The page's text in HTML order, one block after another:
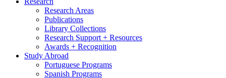
Research Areas
Publications
Library Collections
Research Support + Resources
Awards + Recognition
Study Abroad
Portuguese Programs
Spanish Programs